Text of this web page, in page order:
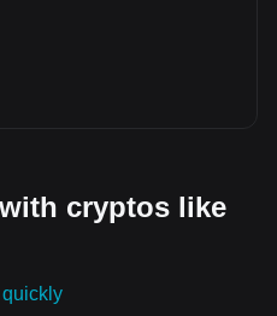
every candle.
cryptos like